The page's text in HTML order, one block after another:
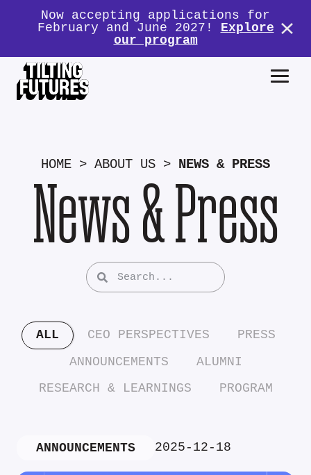
Now accepting applications for
February and June 2027! Explore
our program
HOME > ABOUT US > NEWS & PRESS
News & Press
ALL CEO PERSPECTIVES
PRESS
ANNOUNCEMENTS
ALUMNI
RESEARCH & LEARNINGS
PROGRAM
ANNOUNCEMENTS 2025-12-18